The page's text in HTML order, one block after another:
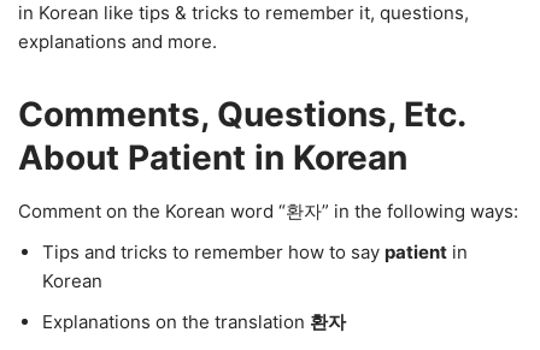
in Korean like tips & tricks to remember it, questions,
explanations and more.
Comments, Questions, Etc.
About Patient in Korean
Comment on the Korean word “환자” in the following ways:
Tips and tricks to remember how to say patient in
Korean
Explanations on the translation 환자